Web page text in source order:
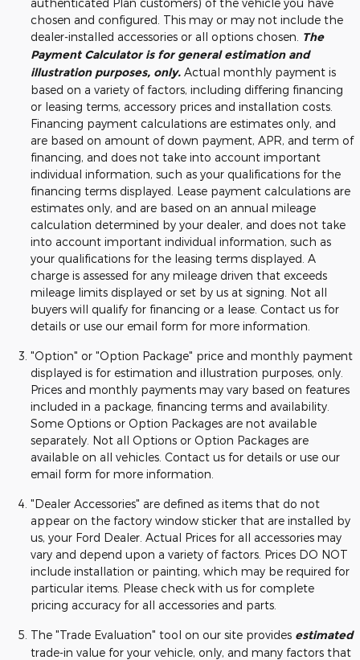
authenticated Plan customers) of the vehicle you have
chosen and configured. This may or may not include the
dealer-installed accessories or all options chosen. The
Payment Calculator is for general estimation and
illustration purposes, only. Actual monthly payment is
based on a variety of factors, including differing financing
or leasing terms, accessory prices and installation costs.
Financing payment calculations are estimates only, and
are based on amount of down payment, APR, and term of
financing, and does not take into account important
individual information, such as your qualifications for the
financing terms displayed. Lease payment calculations are
estimates only, and are based on an annual mileage
calculation determined by your dealer, and does not take
into account important individual information, such as
your qualifications for the leasing terms displayed. A
charge is assessed for any mileage driven that exceeds
mileage limits displayed or set by us at signing. Not all
buyers will qualify for financing or a lease. Contact us for
details or use our email form for more information.
"Option" or "Option Package" price and monthly payment
displayed is for estimation and illustration purposes, only.
Prices and monthly payments may vary based on features
included in a package, financing terms and availability.
Some Options or Option Packages are not available
separately. Not all Options or Option Packages are
available on all vehicles. Contact us for details or use our
email form for more information.
"Dealer Accessories" are defined as items that do not
appear on the factory window sticker that are installed by
us, your Ford Dealer. Actual Prices for all accessories may
vary and depend upon a variety of factors. Prices DO NOT
include installation or painting, which may be required for
particular items. Please check with us for complete
pricing accuracy for all accessories and parts.
The "Trade Evaluation" tool on our site provides estimated
trade-in value for your vehicle, only, and many factors that